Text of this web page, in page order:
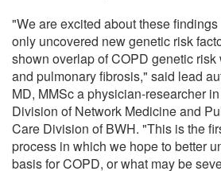
"We are excited about these
only uncovered new genetic risk
shown overlap of COPD genetic
and pulmonary fibrosis," said lead
MD, MMSc a physician-researcher
Division of Network Medicine and
Care Division of BWH. "This is the
process in which we hope to better
basis for COPD, or what may be